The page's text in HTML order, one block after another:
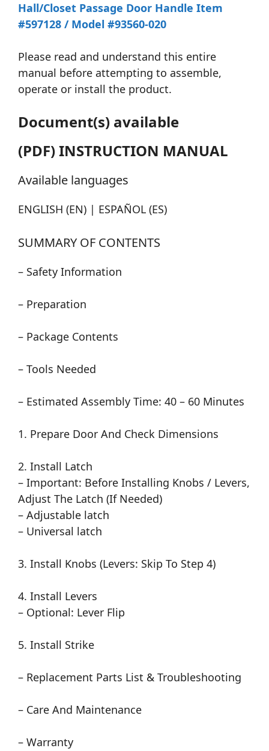
Hall/Closet Passage Door Handle Item
#597128 / Model #93560-020
Please read and understand this entire
manual before attempting to assemble,
operate or install the product.
Document(s) available
(PDF) INSTRUCTION MANUAL
Available languages
ENGLISH (EN) | ESPAÑOL (ES)
SUMMARY OF CONTENTS
– Safety Information
– Preparation
– Package Contents
– Tools Needed
– Estimated Assembly Time: 40 – 60 Minutes
1. Prepare Door And Check Dimensions
2. Install Latch
– Important: Before Installing Knobs / Levers,
Adjust The Latch (If Needed)
– Adjustable latch
– Universal latch
3. Install Knobs (Levers: Skip To Step 4)
4. Install Levers
– Optional: Lever Flip
5. Install Strike
– Replacement Parts List & Troubleshooting
– Care And Maintenance
– Warranty